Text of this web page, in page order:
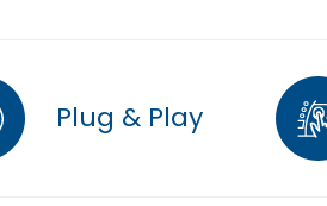
Plug & Play